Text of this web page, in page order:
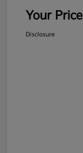
Your Price
Disclosure